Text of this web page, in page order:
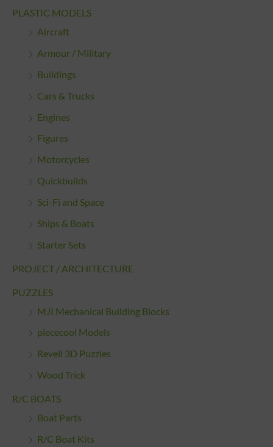
PLASTIC MODELS
Aircraft
Armour / Military
Buildings
Cars & Trucks
Engines
Figures
Motorcycles
Quickbuilds
Sci-Fi and Space
Ships & Boats
Starter Sets
PROJECT / ARCHITECTURE
PUZZLES
MJI Mechanical Building Blocks
piececool Models
Revell 3D Puzzles
Wood Trick
R/C BOATS
Boat Parts
R/C Boat Kits